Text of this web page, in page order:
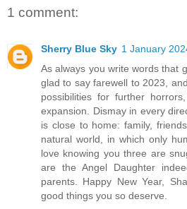
1 comment:
Sherry Blue Sky 1 January
As always you write words that
glad to say farewell to 2023,
possibilities for further
expansion. Dismay in every
is close to home: family,
natural world, in which only
love knowing you three are
are the Angel Daughter
parents. Happy New Year,
good things you so deserve.